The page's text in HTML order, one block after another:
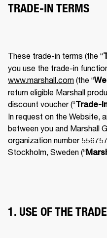
TRADE-IN TERMS
These trade-in terms (the “
www.marshall.com (the “
return eligible Marshall
discount voucher (“Trade-
In request on the Website,
between you and Marshall
organization number
Stockholm, Sweden (“
1. USE OF THE